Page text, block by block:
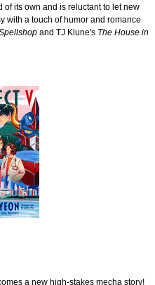
of its own and is reluctant to let new
with a touch of humor and romance
and TJ Klune's The House in
a new high-stakes mecha story!